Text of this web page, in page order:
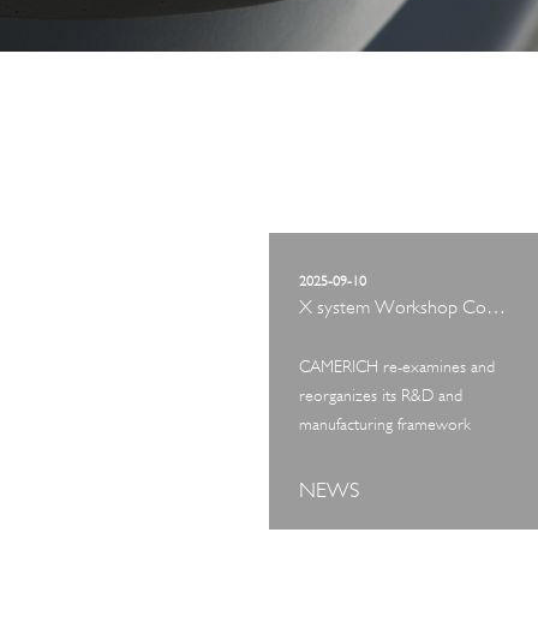
2025-09-10
X system Workshop Concept Exhibition
CAMERICH re-examines and
reorganizes its R&D and
manufacturing framework
NEWS